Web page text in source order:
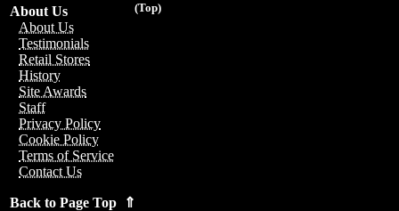
(Top)
About Us
About Us
Testimonials
Retail Stores
History
Site Awards
Staff
Privacy Policy
Cookie Policy
Terms of Service
Contact Us
Back to Page Top ⇑